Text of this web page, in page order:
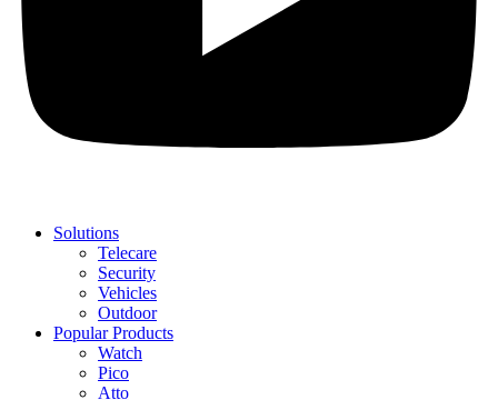
Solutions
Telecare
Security
Vehicles
Outdoor
Popular Products
Watch
Pico
Atto